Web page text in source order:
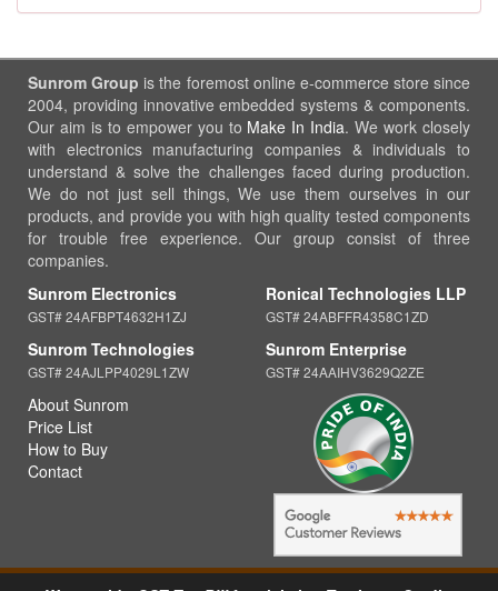
Sunrom Group is the foremost online e-commerce store since
2004, providing innovative embedded systems & components.
Our aim is to empower you to Make In India. We work closely
with electronics manufacturing companies & individuals to
understand & solve the challenges faced during production.
We do not just sell things, We use them ourselves in our
products, and provide you with high quality tested components
for trouble free experience. Our group consist of three
companies.
Sunrom Electronics
GST# 24AFBPT4632H1ZJ
Sunrom Technologies
GST# 24AJLPP4029L1ZW
Ronical Technologies LLP
GST# 24ABFFR4358C1ZD
Sunrom Enterprise
GST# 24AAIHV3629Q2ZE
About Sunrom
Price List
How to Buy
Contact